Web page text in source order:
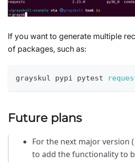
If you want to generate multiple
of packages, such as:
grayskul pypi pytest
Future plans
For the next major version
to add the functionality to